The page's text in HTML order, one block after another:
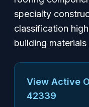
specialty
classification
building
View Active
42339